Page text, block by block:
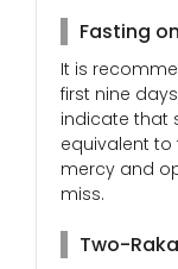
Fasting
It is
first nine
indicate that
equivalent to
mercy and
miss.
Two-